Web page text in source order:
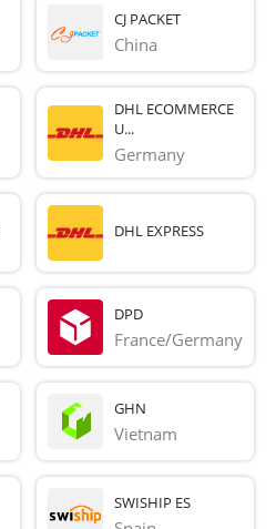
CJ PACKET
China
DHL ECOMMERCE
U...
Germany
DHL EXPRESS
DPD
France/Germany
GHN
Vietnam
SWISHIP ES